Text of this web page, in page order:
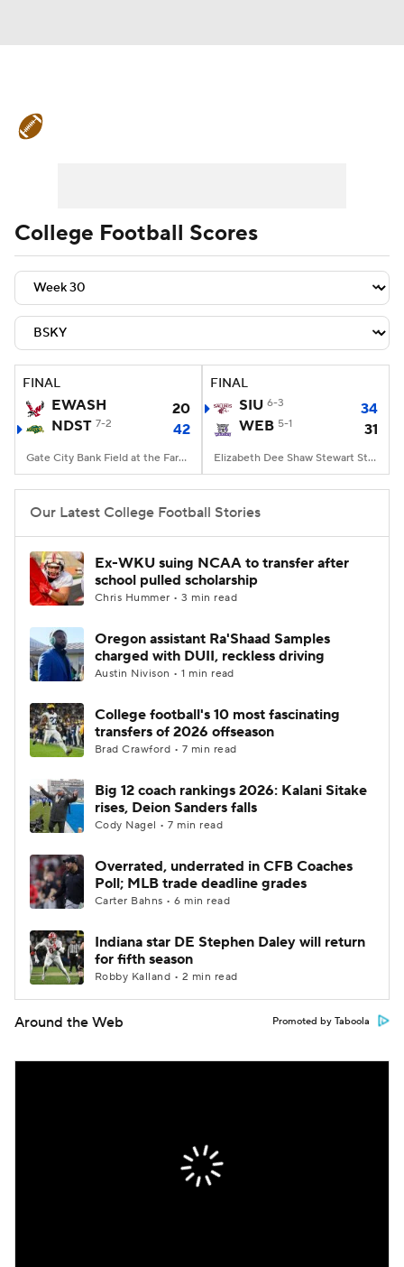
Teams Stats Watch CFB Live
Signing Day Transfer Portal
2026 Top Recruits
2025 Top Classes
College Football Betting
College Shop StubHub
College Football Scores
FINAL
EWASH
20
NDST 7-2 42
Gate City Bank Field at the Fargodome, Fargo, ND
FINAL
SIU 6-3
34
WEB 5-1 31
Elizabeth Dee Shaw Stewart Stadium, Ogden, UT
Our Latest College Football Stories
Ex-WKU suing NCAA to transfer after
school pulled scholarship
Chris Hummer • 3 min read
Oregon assistant Ra'Shaad Samples
charged with DUII, reckless driving
Austin Nivison • 1 min read
College football's 10 most fascinating
transfers of 2026 offseason
Brad Crawford • 7 min read
Big 12 coach rankings 2026: Kalani Sitake
rises, Deion Sanders falls
Cody Nagel • 7 min read
Overrated, underrated in CFB Coaches
Poll; MLB trade deadline grades
Carter Bahns • 6 min read
Indiana star DE Stephen Daley will return
for fifth season
Robby Kalland • 2 min read
Around the Web Promoted by Taboola